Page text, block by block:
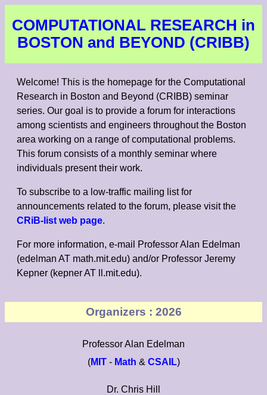
COMPUTATIONAL RESEARCH in
BOSTON and BEYOND (CRIBB)
Welcome! This is the homepage for the Computational
Research in Boston and Beyond (CRIBB) seminar
series. Our goal is to provide a forum for interactions
among scientists and engineers throughout the Boston
area working on a range of computational problems.
This forum consists of a monthly seminar where
individuals present their work.
To subscribe to a low-traffic mailing list for
announcements related to the forum, please visit the
CRiB-list web page.
For more information, e-mail Professor Alan Edelman
(edelman AT math.mit.edu) and/or Professor Jeremy
Kepner (kepner AT ll.mit.edu).
Organizers : 2026
Professor Alan Edelman
(MIT- Math & CSAIL)
Dr. Chris Hill